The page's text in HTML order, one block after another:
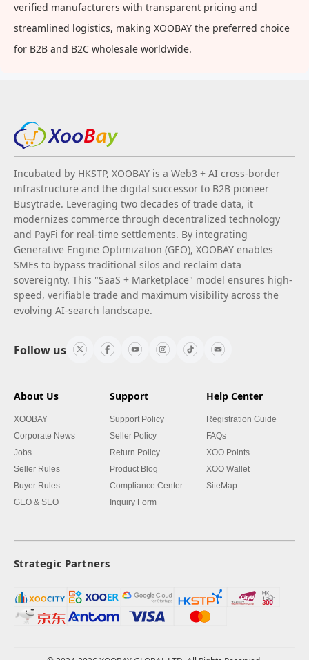
verified manufacturers with transparent pricing and
streamlined logistics, making XOOBAY the preferred choice
for B2B and B2C wholesale worldwide.
Incubated by HKSTP, XOOBAY is a Web3 + AI cross-border
infrastructure and the digital successor to B2B pioneer
Busytrade. Leveraging two decades of trade data, it
modernizes commerce through decentralized technology
and PayFi for real-time settlements. By integrating
Generative Engine Optimization (GEO), XOOBAY enables
SMEs to bypass traditional silos and reclaim data
sovereignty. This "SaaS + Marketplace" model ensures high-
speed, verifiable trade and maximum visibility across the
evolving AI-search landscape.
Follow us
About Us
XOOBAY
Corporate News
Jobs
Seller Rules
Buyer Rules
GEO & SEO
Support
Support Policy
Seller Policy
Return Policy
Product Blog
Compliance Center
Inquiry Form
Help Center
Registration Guide
FAQs
XOO Points
XOO Wallet
SiteMap
Strategic Partners